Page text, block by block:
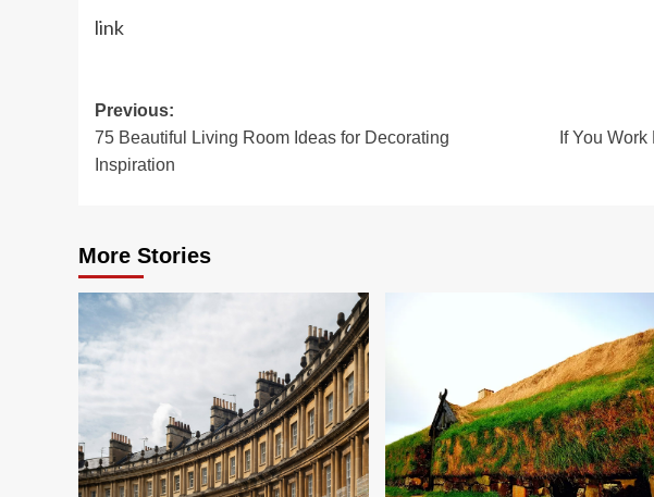
link
Post
navigation
Previous:
75 Beautiful Living Room Ideas for Decorating
Inspiration
If You
More Stories